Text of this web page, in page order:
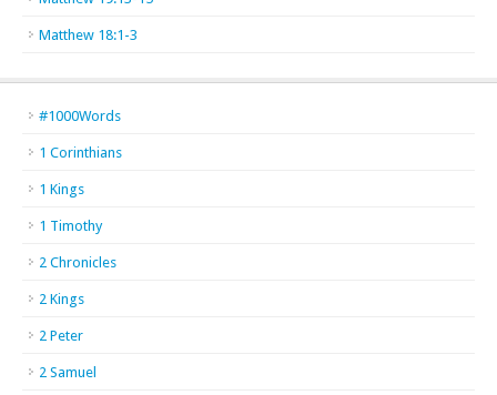
Matthew 18:1-3
#1000Words
1 Corinthians
1 Kings
1 Timothy
2 Chronicles
2 Kings
2 Peter
2 Samuel